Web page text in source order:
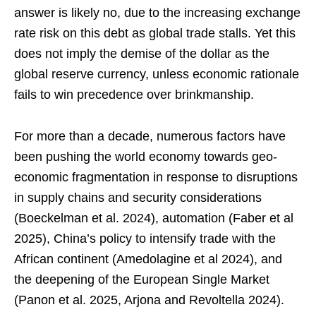
answer is likely no, due to the increasing exchange
rate risk on this debt as global trade stalls. Yet this
does not imply the demise of the dollar as the
global reserve currency, unless economic rationale
fails to win precedence over brinkmanship.
For more than a decade, numerous factors have
been pushing the world economy towards geo-
economic fragmentation in response to disruptions
in supply chains and security considerations
(Boeckelman et al. 2024), automation (Faber et al
2025), China’s policy to intensify trade with the
African continent (Amedolagine et al 2024), and
the deepening of the European Single Market
(Panon et al. 2025, Arjona and Revoltella 2024).